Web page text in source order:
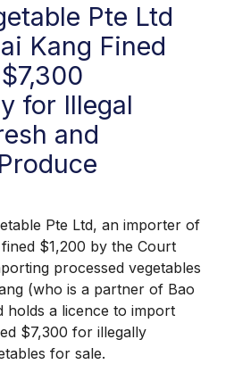
Pte Ltd
Kang Fined
for Illegal
and
Pte Ltd, an importer of
$1,200 by the Court
processed vegetables
(who is a partner of Bao
holds a licence to import
$7,300 for illegally
for sale.